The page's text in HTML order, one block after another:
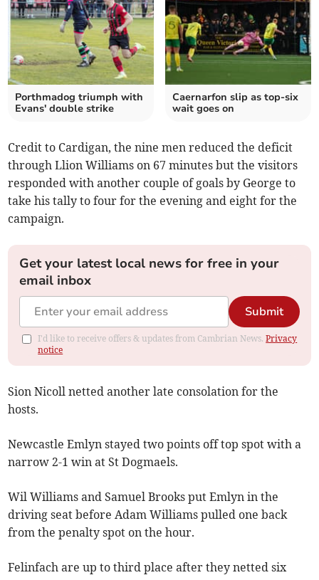
Porthmadog triumph with
Evans' double strike
Caernarfon slip as top‑six
wait goes on
Credit to Cardigan, the nine men reduced the deficit
through Llion Williams on 67 minutes but the visitors
responded with another couple of goals by George to
take his tally to four for the evening and eight for the
campaign.
Get your latest local news for free in your
email inbox
Submit
I'd like to receive offers & updates from Cambrian News.Privacy
notice
Sion Nicoll netted another late consolation for the
hosts.
Newcastle Emlyn stayed two points off top spot with a
narrow 2-1 win at St Dogmaels.
Wil Williams and Samuel Brooks put Emlyn in the
driving seat before Adam Williams pulled one back
from the penalty spot on the hour.
Felinfach are up to third place after they netted six